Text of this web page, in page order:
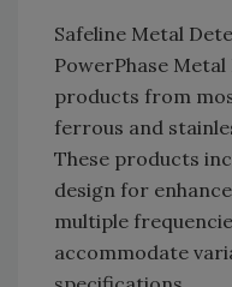
Safeline Metal
PowerPhase
products from
ferrous and
These products
design for
multiple
accommodate